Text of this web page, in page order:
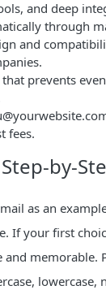
and deep
through
and
prevents
fees.
by-
as an
If your first
memorable.
lowercase,